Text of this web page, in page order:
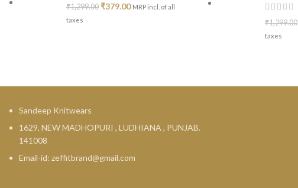
₹1,299.00 ₹379.00 MRP incl. of all
taxes
₹1,299.00
taxes
Sandeep Knitwears
1629, NEW MADHOPURI , LUDHIANA , PUNJAB.
141008
Email-id: zeffitbrand@gmail.com